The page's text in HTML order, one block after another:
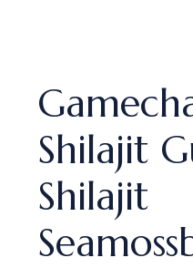
Shilajit
Shilajit